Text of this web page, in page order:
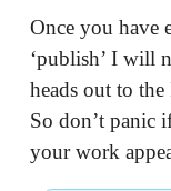
Once you have
‘publish’ I will
heads out to
So don’t panic
your work